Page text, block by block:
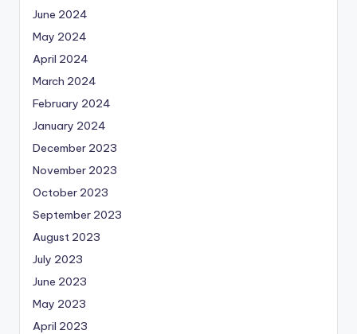
June 2024
May 2024
April 2024
March 2024
February 2024
January 2024
December 2023
November 2023
October 2023
September 2023
August 2023
July 2023
June 2023
May 2023
April 2023